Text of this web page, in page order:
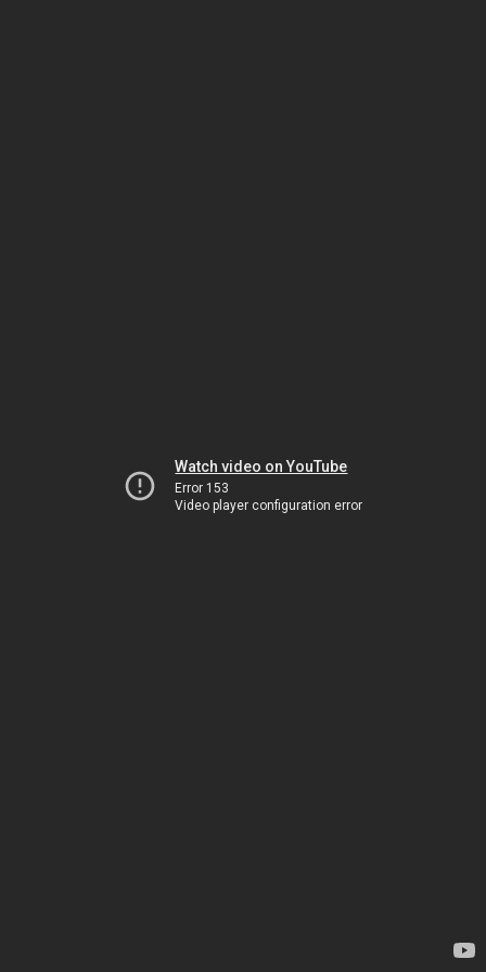
Watch video on YouTube
Error 153
Video player configuration error